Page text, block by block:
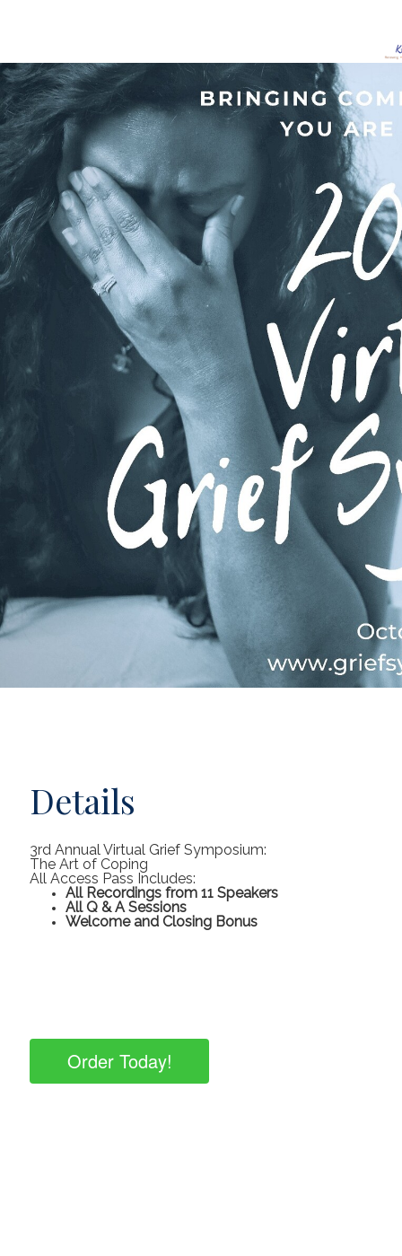
Details
3rd Annual Virtual Grief Symposium:
The Art of Coping
All Access Pass Includes:
All Recordings from 11 Speakers
All Q & A Sessions
Welcome and Closing Bonus
Order Today!